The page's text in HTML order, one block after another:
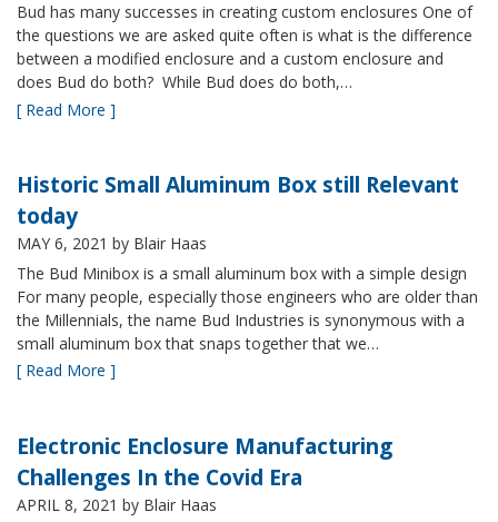
Bud has many successes in creating custom enclosures One of
the questions we are asked quite often is what is the difference
between a modified enclosure and a custom enclosure and
does Bud do both? While Bud does do both,…
[ Read More ]
Historic Small Aluminum Box still Relevant
today
MAY 6, 2021 by Blair Haas
The Bud Minibox is a small aluminum box with a simple design
For many people, especially those engineers who are older than
the Millennials, the name Bud Industries is synonymous with a
small aluminum box that snaps together that we…
[ Read More ]
Electronic Enclosure Manufacturing
Challenges In the Covid Era
APRIL 8, 2021 by Blair Haas